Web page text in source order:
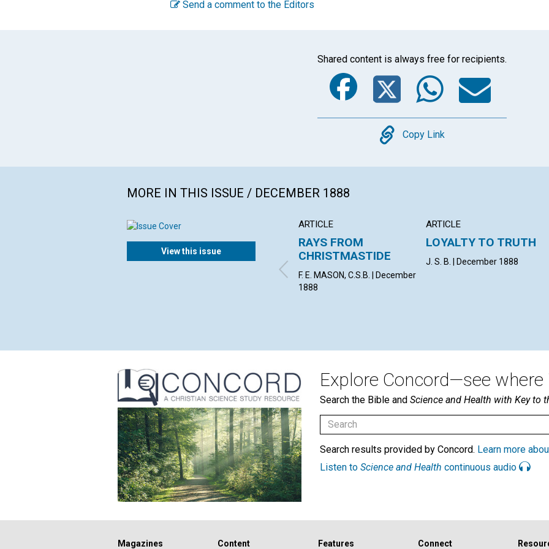
Send a comment to the Editors
Shared content is always free for recipients.
Facebook
Twitter
Copy
Copy Link
MORE IN THIS ISSUE / DECEMBER 1888
View this issue
ARTICLE
RAYS FROM
CHRISTMASTIDE
F. E. MASON, C.S.B. | December
1888
ARTICLE
LOYALTY TO TRUTH
J. S. B. | December 1888
Explore Concord—see where
Search the Bible and Science and Health with Key to
Search results provided by Concord. Learn more
Listen to Science and Health continuous audio
Magazines
Content
Features
Connect